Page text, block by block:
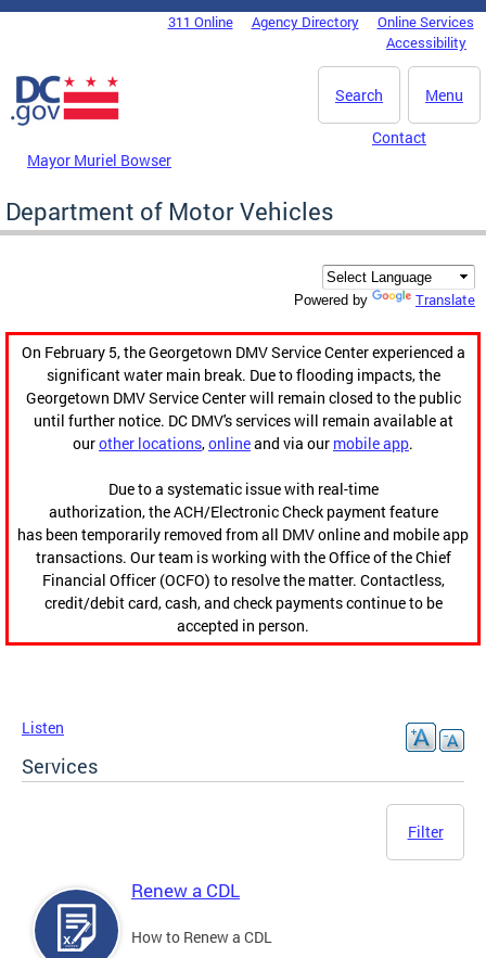
Skip to main content
DC Agency Top Menu311 Online Agency Directory
Online Services
Accessibility
Menu
Search
Mayor Muriel Bowser
Contact
Department of Motor Vehicles
Powered by Translate
On February 5, the Georgetown DMV Service Center experienced a
significant water main break. Due to flooding impacts, the
Georgetown DMV Service Center will remain closed to the public
until further notice. DC DMV's services will remain available at
ourother locations,onlineand via our mobile app.
Due to a systematic issue with real-time
authorization, the ACH/Electronic Check payment feature
has been temporarily removed from all DMV online and mobile app
transactions. Our team is working with the Office of the Chief
Financial Officer (OCFO) to resolve the matter. Contactless,
credit/debit card, cash, and check payments continue to be
accepted in person.
Listen
Services
Filter
Renew a CDL
How to Renew a CDL